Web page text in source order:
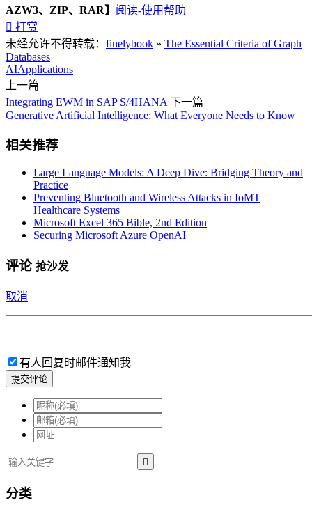
AZW3、ZIP、RAR】 阅读-使用帮助
 打赏
未经允许不得转载： finelybook » The Essential Criteria of Graph
Databases
AIApplications
上一篇
Integrating EWM in SAP S/4HANA 下一篇
Generative Artificial Intelligence: What Everyone Needs to Know
相关推荐
Large Language Models: A Deep Dive: Bridging Theory and
Practice
Preventing Bluetooth and Wireless Attacks in IoMT
Healthcare Systems
Microsoft Excel 365 Bible, 2nd Edition
Securing Microsoft Azure OpenAI
评论 抢沙发
取消
有人回复时邮件通知我
提交评论

分类